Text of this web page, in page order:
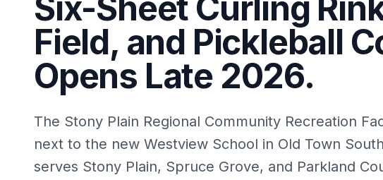
Field, and Pickleball
Opens Late 2026.
The Stony Plain Regional Community Recreation
next to the new Westview School in Old Town
serves Stony Plain, Spruce Grove, and Parkland